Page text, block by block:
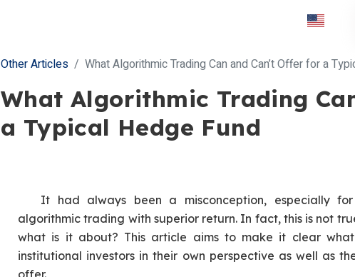
Other Articles What Algorithmic Trading Can and Can’t Offer for a
What Algorithmic Trading
a Typical Hedge Fund
It had always been a misconception, especially
algorithmic trading with superior return. In fact, this is not
what is it about? This article aims to make it clear
institutional investors in their own perspective as well as
offer.